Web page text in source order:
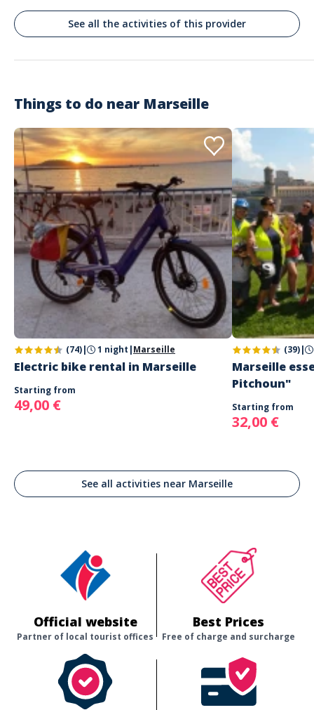
Belle journée
Commenté le 31/08/2025
mer agitée. Une attention irreprochable de la part du capitaine
See all the activities of this provider
Things to do near Marseille
(74)| 1 night |Marseille
Electric bike rental in Marseille
Starting from
49,00 €
(39)|
Marseille
Pitchoun"
Starting from
32,00 €
See all activities near Marseille
Official website
Partner of local tourist offices
Best Prices
Free of charge and surcharge